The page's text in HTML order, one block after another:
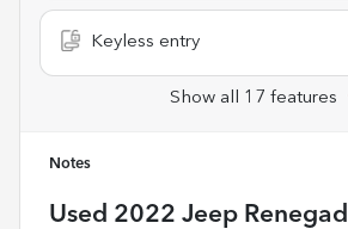
Keyless entry
Show all 17 features
Notes
Used 2022 Jeep